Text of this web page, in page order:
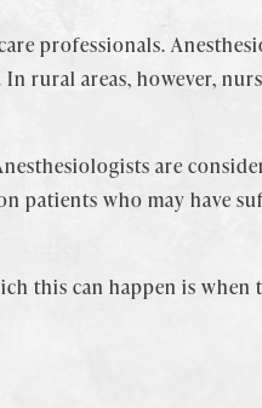
professionals.
rural areas, however,
are
patients who may have
this can happen is when